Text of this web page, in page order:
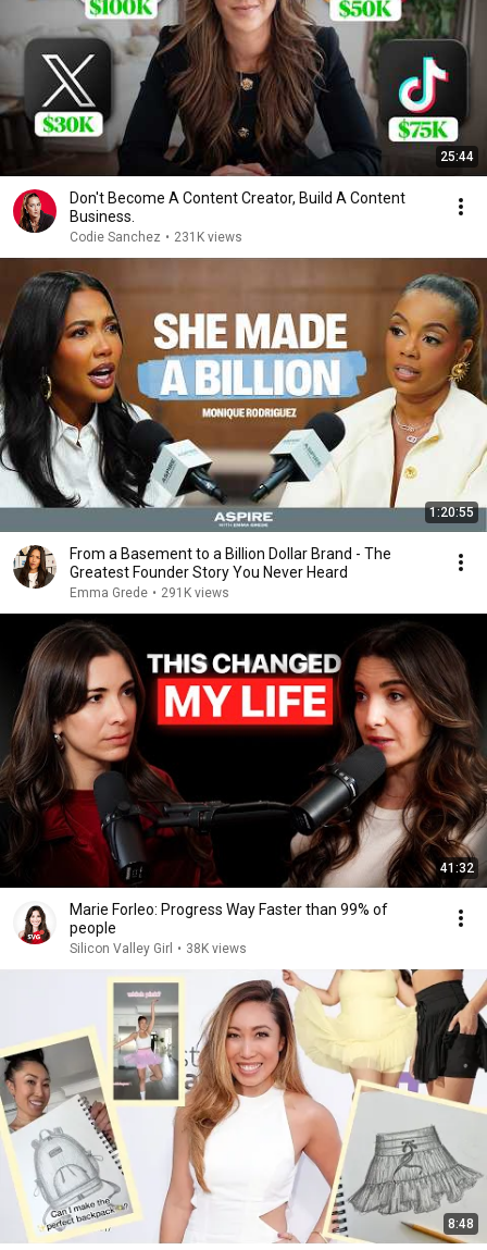
25:44
Don't Become A Content Creator, Build A Content
Business.
Codie Sanchez • 231K views
1:20:55
From a Basement to a Billion Dollar Brand - The
Greatest Founder Story You Never Heard
Emma Grede • 291K views
41:32
Marie Forleo: Progress Way Faster than 99% of
people
Silicon Valley Girl • 38K views
8:48